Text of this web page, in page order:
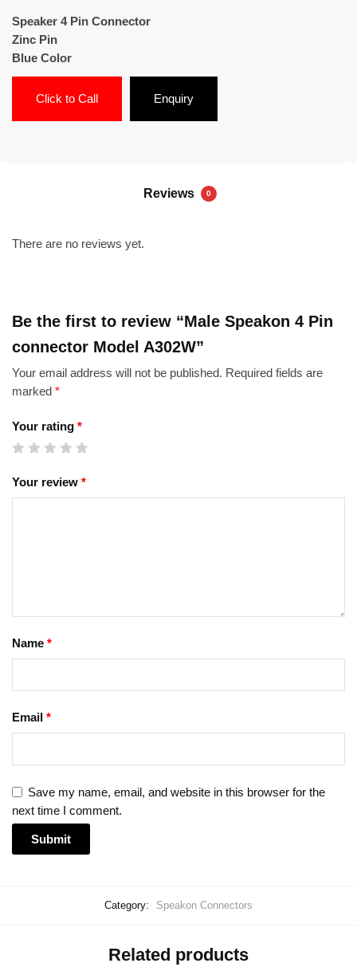
Speaker 4 Pin Connector
Zinc Pin
Blue Color
Click to Call Enquiry
Reviews 0
There are no reviews yet.
Be the first to review “Male Speakon 4 Pin
connector Model A302W”
Your email address will not be published. Required fields are
marked *
Your rating *
Your review *
Name *
Email *
Save my name, email, and website in this browser for the
next time I comment.
Category: Speakon Connectors
Related products